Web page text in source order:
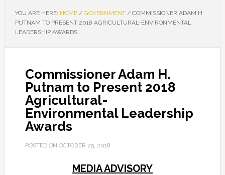
YOU ARE HERE: HOME / GOVERNMENT /COMMISSIONER ADAM H.
PUTNAM TO PRESENT 2018 AGRICULTURAL-ENVIRONMENTAL
LEADERSHIP AWARDS
Commissioner Adam H.
Putnam to Present 2018
Agricultural-
Environmental Leadership
Awards
POSTED ON OCTOBER 25, 2018
MEDIA ADVISORY